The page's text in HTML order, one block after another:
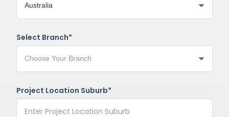
Select Branch*
Project Location Suburb*